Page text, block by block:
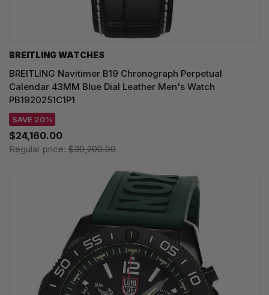
BREITLING WATCHES
BREITLING Navitimer B19 Chronograph Perpetual
Calendar 43MM Blue Dial Leather Men's Watch
PB1920251C1P1
SAVE 20%
$24,160.00
Regular price: $30,200.00